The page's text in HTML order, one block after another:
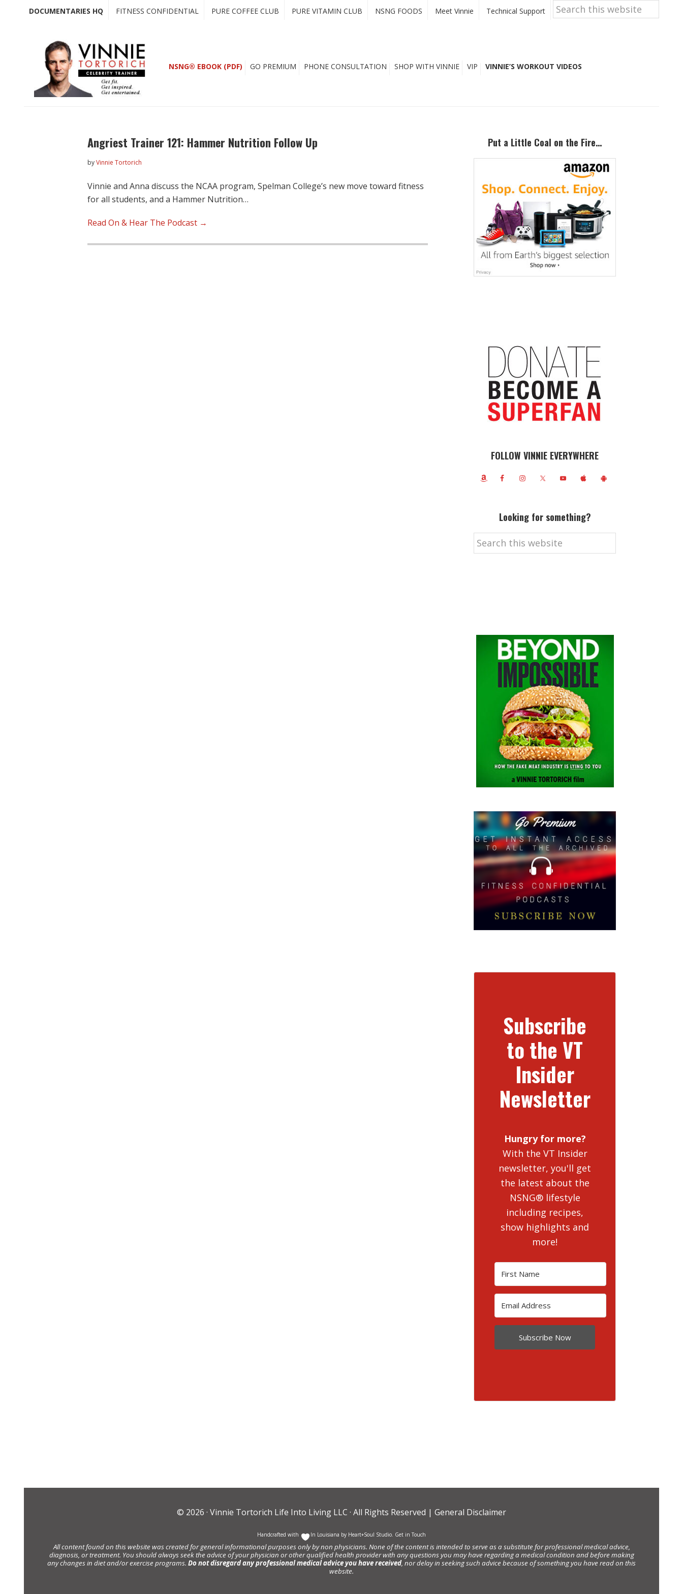
DOCUMENTARIES HQ FITNESS CONFIDENTIAL PURE COFFEE CLUB PURE VITAMIN CLUB NSNG FOODS Meet Vinnie Technical Support
Search
this
website
NSNG® EBOOK (PDF) GO PREMIUM PHONE CONSULTATION SHOP WITH VINNIE VIP VINNIE’S WORKOUT VIDEOS
Angriest Trainer 121: Hammer Nutrition Follow Up
byVinnie Tortorich
Vinnie and Anna discuss the NCAA program, Spelman College’s new move toward fitness
for all students, and a Hammer Nutrition…
Read On & Hear The Podcast →
Put a Little Coal on the Fire…
FOLLOW VINNIE EVERYWHERE
Looking for something?
Search
this
Subscribe
to the VT
Insider
Newsletter
Hungry for more?
With the VT Insider
newsletter, you'll get
the latest about the
NSNG® lifestyle
including recipes,
show highlights and
more!
Subscribe Now
© 2026 · Vinnie Tortorich Life Into Living LLC · All Rights Reserved | General Disclaimer
Handcrafted with In Louisiana by Heart+Soul Studio Get in Touch
All content found on this website was created for general informational purposes only by non physicians. None of the content is intended to serve as a substitute for professional medical advice,
diagnosis, or treatment. You should always seek the advice of your physician or other qualified health provider with any questions you may have regarding a medical condition and before making
any changes in diet and/or exercise programs. Do not disregard any professional medical advice you have received, nor delay in seeking such advice because of something you have read on this
website.